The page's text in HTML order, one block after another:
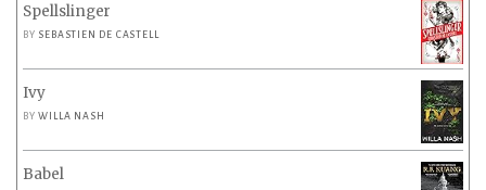
Spellslinger
BY SEBASTIEN DE CASTELL
Ivy
BYWILLA NASH
Babel